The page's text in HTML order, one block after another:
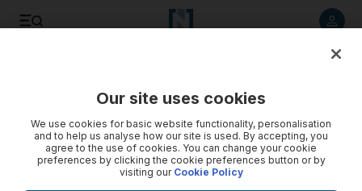
Our site uses cookies
We use cookies for basic website functionality, personalisation
and to help us analyse how our site is used. By accepting, you
agree to the use of cookies. You can change your cookie
preferences by clicking the cookie preferences button or by
visiting our Cookie Policy